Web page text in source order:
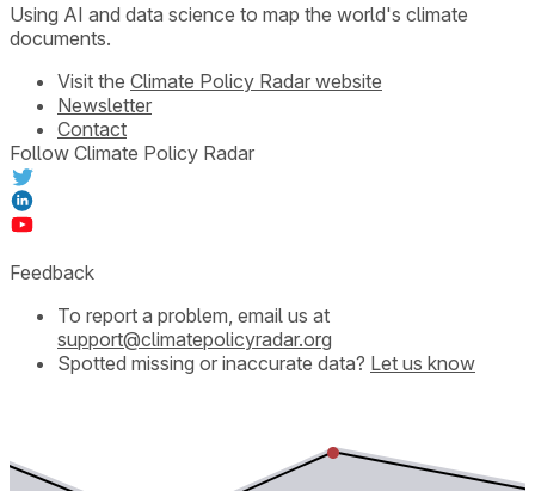
Using AI and data science to map the world's climate
documents.
Visit the Climate Policy Radar website
Newsletter
Contact
Follow Climate Policy Radar
Feedback
To report a problem, email us at
support@climatepolicyradar.org
Spotted missing or inaccurate data? Let us know